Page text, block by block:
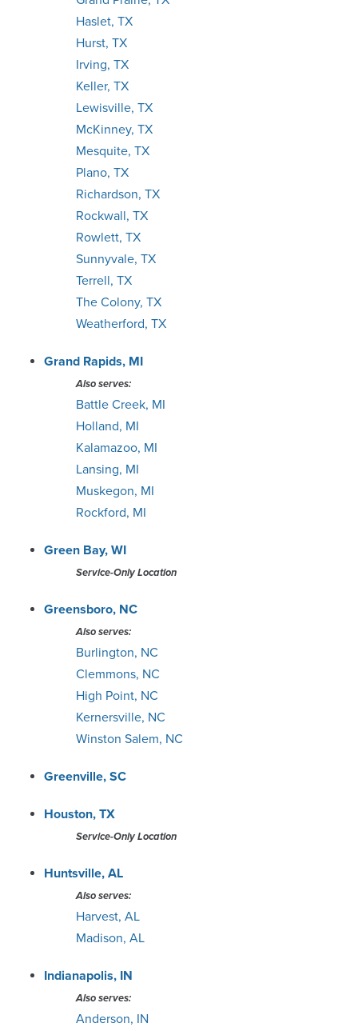
Haslet, TX
Hurst, TX
Irving, TX
Keller, TX
Lewisville, TX
McKinney, TX
Mesquite, TX
Plano, TX
Richardson, TX
Rockwall, TX
Rowlett, TX
Sunnyvale, TX
Terrell, TX
The Colony, TX
Weatherford, TX
Grand Rapids, MI
Also serves:
Battle Creek, MI
Holland, MI
Kalamazoo, MI
Lansing, MI
Muskegon, MI
Rockford, MI
Green Bay, WI
Service-Only Location
Greensboro, NC
Also serves:
Burlington, NC
Clemmons, NC
High Point, NC
Kernersville, NC
Winston Salem, NC
Greenville, SC
Houston, TX
Service-Only Location
Huntsville, AL
Also serves:
Harvest, AL
Madison, AL
Indianapolis, IN
Also serves:
Anderson, IN